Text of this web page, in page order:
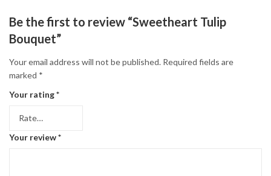
Be the first to review “Sweetheart Tulip
Bouquet”
Your email address will not be published. Required fields are
marked *
Your rating*
Your review*